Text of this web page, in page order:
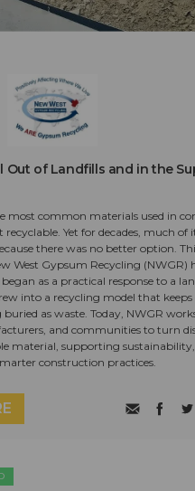
Out of Landfills and in the
most common materials used in
recyclable. Yet for decades, much of
there was no better option.
West Gypsum Recycling (NWGR)
as a practical response to a
into a recycling model that
buried as waste. Today, NWGR
and communities to turn
material, supporting sustainability,
construction practices.